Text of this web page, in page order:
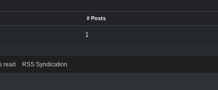
# Posts
1
read RSS Syndication